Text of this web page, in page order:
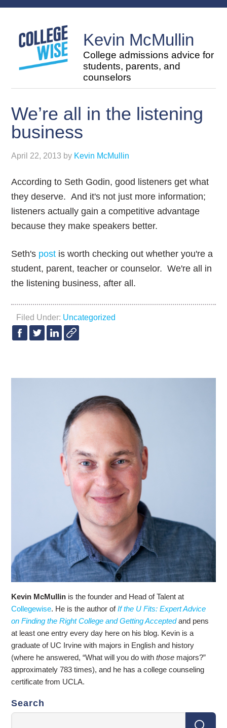
Kevin McMullin
College admissions advice for
students, parents, and
counselors
We’re all in the listening
business
April 22, 2013 by Kevin McMullin
According to Seth Godin, good listeners get what
they deserve. And it's not just more information;
listeners actually gain a competitive advantage
because they make speakers better.
Seth's post is worth checking out whether you're a
student, parent, teacher or counselor. We're all in
the listening business, after all.
Filed Under: Uncategorized
Kevin McMullin is the founder and Head of Talent at
Collegewise. He is the author ofIf the U Fits: Expert Advice
on Finding the Right College and Getting Acceptedand pens
at least one entry every day here on his blog. Kevin is a
graduate of UC Irvine with majors in English and history
(where he answered, “What will you do withthose majors?”
approximately 783 times), and he has a college counseling
certificate from UCLA.
Search